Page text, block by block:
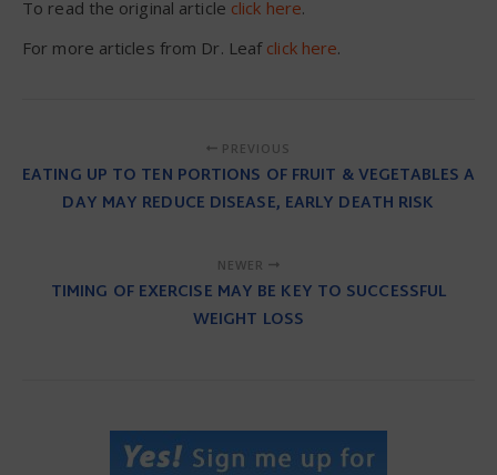
To read the original article click here.
For more articles from Dr. Leaf click here.
PREVIOUS
EATING UP TO TEN PORTIONS OF FRUIT & VEGETABLES A
DAY MAY REDUCE DISEASE, EARLY DEATH RISK
NEWER
TIMING OF EXERCISE MAY BE KEY TO SUCCESSFUL
WEIGHT LOSS